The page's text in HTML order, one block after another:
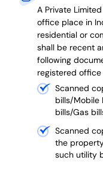
A Private
office place in
residential or
shall be recent
following
registered
Scanned
bills/Mobile
bills/Gas
Scanned
the
such utility